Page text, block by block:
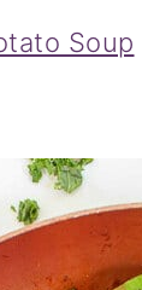
Soup